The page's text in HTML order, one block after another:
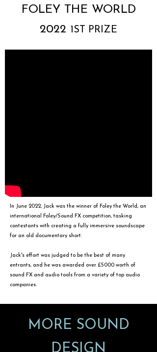
FOLEY THE WORLD
2022 1ST PRIZE
In June 2022, Jack was the winner of Foley the World, an
international Foley/Sound FX competition, tasking
contestants with creating a fully immersive soundscape
for an old documentary short.
Jack's effort was judged to be the best of many
entrants, and he was awarded over £5000 worth of
sound FX and audio tools from a variety of top audio
companies.
MORE SOUND
DESIGN